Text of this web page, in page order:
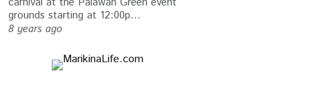
grounds starting at 12:00p...
8 years ago